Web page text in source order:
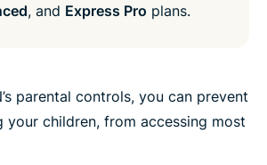
, and Express Pro plans.
parental controls, you can prevent
your children, from accessing most